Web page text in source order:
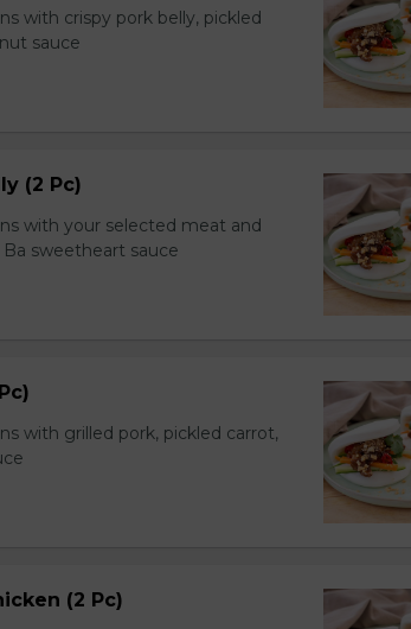
with crispy pork belly, pickled
sauce
(2 Pc)
with your selected meat and
sweetheart sauce
with grilled pork, pickled carrot,
(2 Pc)